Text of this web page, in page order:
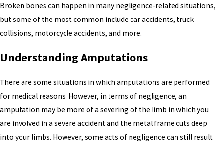
Broken bones can happen in many negligence-related situations,
but some of the most common include car accidents, truck
collisions, motorcycle accidents, and more.
Understanding Amputations
There are some situations in which amputations are performed
for medical reasons. However, in terms of negligence, an
amputation may be more of a severing of the limb in which you
are involved in a severe accident and the metal frame cuts deep
into your limbs. However, some acts of negligence can still result